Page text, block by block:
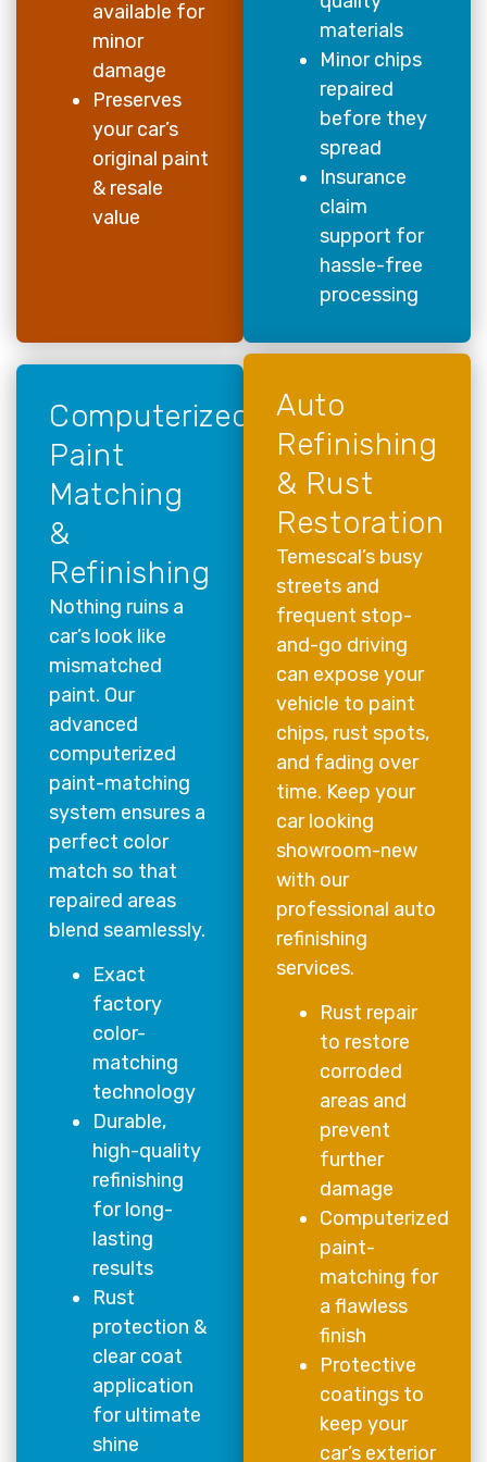
available for
minor
damage
Preserves
your car’s
original paint
& resale
value
materials
Minor chips
repaired
before they
spread
Insurance
claim
support for
hassle-free
processing
Computerized
Paint
Matching
&
Refinishing
Nothing ruins a
car’s look like
mismatched
paint. Our
advanced
computerized
paint-matching
system ensures a
perfect color
match so that
repaired areas
blend seamlessly.
Exact
factory
color-
matching
technology
Durable,
high-quality
refinishing
for long-
lasting
results
Rust
protection &
clear coat
application
for ultimate
shine
Auto
Refinishing
& Rust
Restoration
Temescal’s busy
streets and
frequent stop-
and-go driving
can expose your
vehicle to paint
chips, rust spots,
and fading over
time. Keep your
car looking
showroom-new
with our
professional auto
refinishing
services.
Rust repair
to restore
corroded
areas and
prevent
further
damage
Computerized
paint-
matching for
a flawless
finish
Protective
coatings to
keep your
car’s exterior